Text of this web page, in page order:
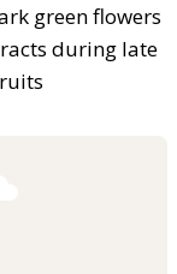
green flowers
during late